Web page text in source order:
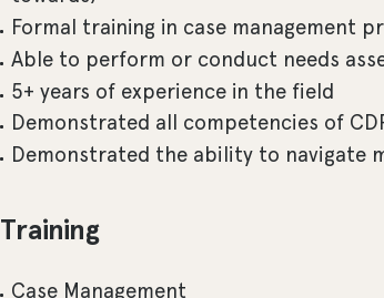
Formal training in case management
Able to perform or conduct needs
5+ years of experience in the field
Demonstrated all competencies of
Demonstrated the ability to navigate
Training
Case Management